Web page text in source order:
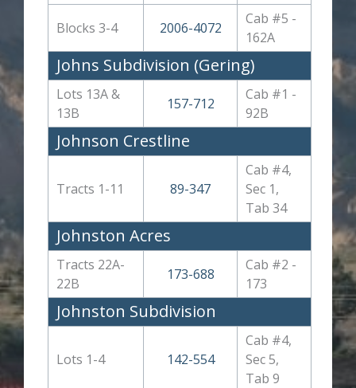
Blocks 3-4 2006-4072
Cab #5 -
162A
Johns Subdivision (Gering)
Lots 13A &
13B
157-712
Cab #1 -
92B
Johnson Crestline
Tracts 1-11 89-347
Cab #4,
Sec 1,
Tab 34
Johnston Acres
Tracts 22A-
22B
173-688
Cab #2 -
173
Johnston Subdivision
Lots 1-4 142-554
Cab #4,
Sec 5,
Tab 9